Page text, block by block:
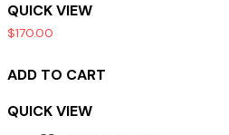
QUICK VIEW
$170.00
ADD TO CART
QUICK VIEW